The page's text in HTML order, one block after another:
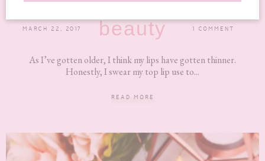
MARCH 22, 2017 beauty 1 COMMENT
As I’ve gotten older, I think my lips have gotten thinner.
Honestly, I swear my top lip use to...
READ MORE